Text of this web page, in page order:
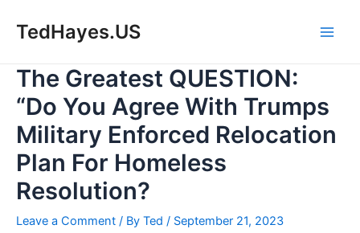
TedHayes.US
The Greatest QUESTION:
“Do You Agree With Trumps
Military Enforced Relocation
Plan For Homeless
Resolution?
Leave a Comment / By Ted / September 21, 2023